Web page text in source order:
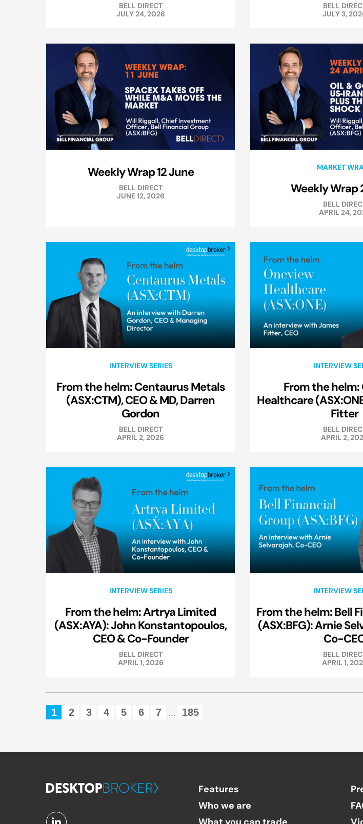
BELL DIRECT
JULY 24, 2026
BELL
JULY 3,
Weekly Wrap 12 June
BELL DIRECT
JUNE 12, 2026
MARKET
Weekly Wrap
BELL
APRIL 24,
INTERVIEW SERIES
From the helm: Centaurus Metals
(ASX:CTM), CEO & MD, Darren
Gordon
BELL DIRECT
APRIL 2, 2026
INTERVIEW
From the helm:
Healthcare
Fitter
BELL
APRIL 2,
INTERVIEW SERIES
From the helm: Artrya Limited
(ASX:AYA): John Konstantopoulos,
CEO & Co-Founder
BELL DIRECT
APRIL 1, 2026
INTERVIEW
From the helm: Bell
(ASX:BFG): Arnie
Co-
BELL
APRIL 1,
1 2 3 4 5 6 7 ... 185
Features
Who we are